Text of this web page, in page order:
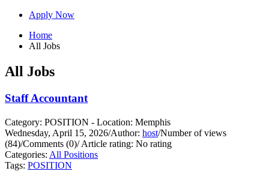
Apply Now
Home
All Jobs
All Jobs
Staff Accountant
Category: POSITION - Location: Memphis
Wednesday, April 15, 2026/Author: host/Number of views
(84)/Comments (0)/Article rating: No rating
Categories: All Positions
Tags: POSITION